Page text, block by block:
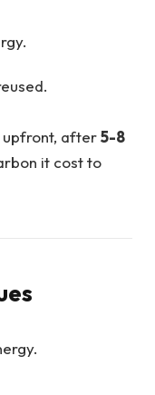
upfront, after5-8
it cost to